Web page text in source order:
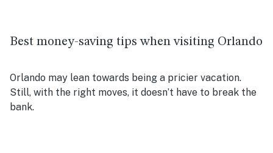
Best money-saving tips when visiting Orlando
Orlando may lean towards being a pricier vacation.
Still, with the right moves, it doesn’t have to break the
bank.